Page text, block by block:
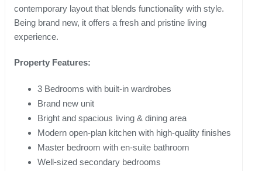
contemporary layout that blends functionality with style.
Being brand new, it offers a fresh and pristine living
experience.
Property Features:
3 Bedrooms with built-in wardrobes
Brand new unit
Bright and spacious living & dining area
Modern open-plan kitchen with high-quality finishes
Master bedroom with en-suite bathroom
Well-sized secondary bedrooms